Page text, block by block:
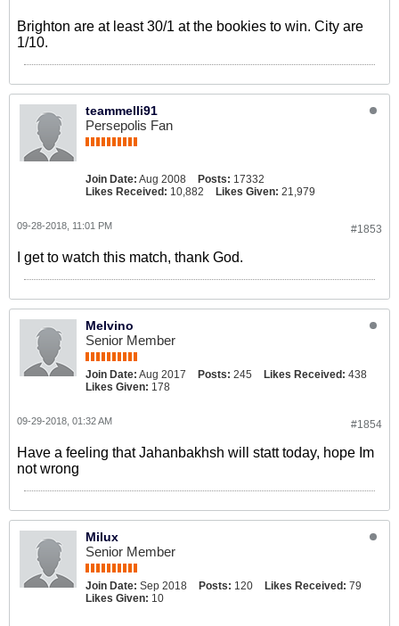
Brighton are at least 30/1 at the bookies to win. City are
1/10.
teammelli91
Persepolis Fan
Join Date: Aug 2008 Posts: 17332
Likes Received: 10,882 Likes Given: 21,979
#1853
09-28-2018, 11:01 PM
I get to watch this match, thank God.
Melvino
Senior Member
Join Date: Aug 2017 Posts: 245 Likes Received: 438
Likes Given: 178
#1854
09-29-2018, 01:32 AM
Have a feeling that Jahanbakhsh will statt today, hope Im
not wrong
Milux
Senior Member
Join Date: Sep 2018 Posts: 120 Likes Received: 79
Likes Given: 10